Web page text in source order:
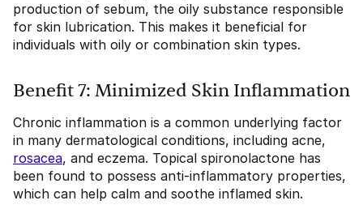
production of sebum, the oily substance responsible
for skin lubrication. This makes it beneficial for
individuals with oily or combination skin types.
Benefit 7: Minimized Skin Inflammation
Chronic inflammation is a common underlying factor
in many dermatological conditions, including acne,
rosacea, and eczema. Topical spironolactone has
been found to possess anti-inflammatory properties,
which can help calm and soothe inflamed skin.